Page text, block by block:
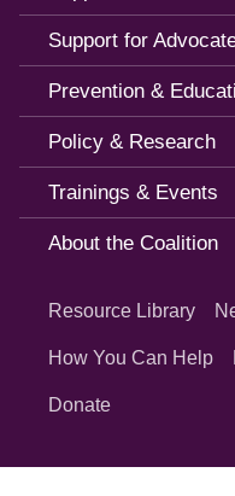
Support for
Prevention &
Policy & Research
Trainings & Events
About the Coalition
LinksResource Library
How You Can Help
Donate